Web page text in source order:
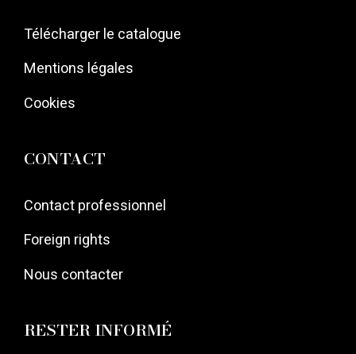
Télécharger le catalogue
Mentions légales
Cookies
CONTACT
Contact professionnel
Foreign rights
Nous contacter
RESTER INFORMÉ